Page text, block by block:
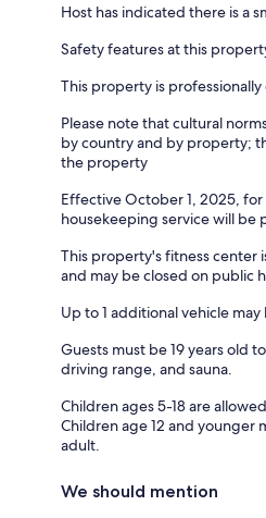
Host has indicated there is a
Safety features at this
This property is professionally
Please note that cultural
by country and by property;
the property
Effective October 1, 2025,
housekeeping service will be
This property's fitness center
and may be closed on public
Up to 1 additional vehicle
Guests must be 19 years old
driving range, and sauna.
Children ages 5-18 are
Children age 12 and younger
adult.
We should mention